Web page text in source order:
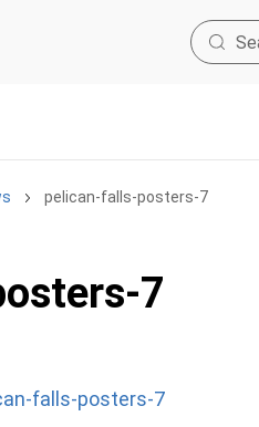
pelican-falls-posters-7
7
falls-posters-7